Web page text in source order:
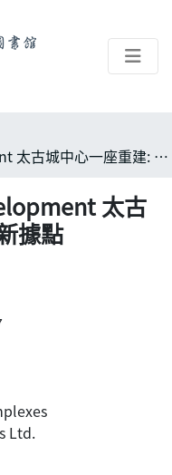
Cityplaza One redevelopment 太古城中心一座重建: 商業新據點
太古
據點
Ltd.